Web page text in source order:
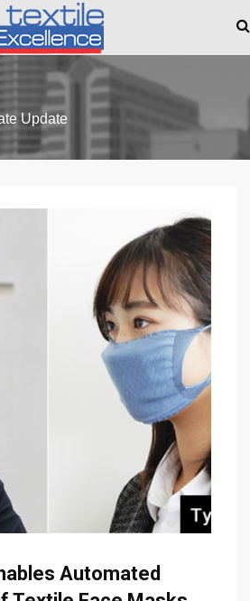
And What The Industry Can Do
Update
Automated